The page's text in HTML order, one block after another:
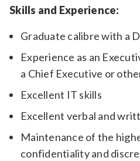
Skills and Experience:
Graduate calibre with a
Experience as an
a Chief Executive or
Excellent IT skills
Excellent verbal and
Maintenance of the
confidentiality and